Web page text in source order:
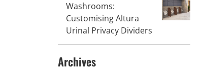
Washrooms:
Customising Altura
Urinal Privacy Dividers
Archives